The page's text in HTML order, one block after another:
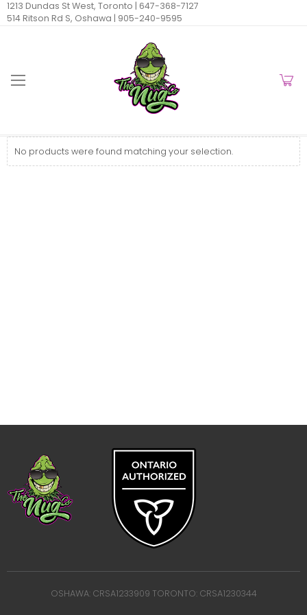
1213 Dundas St West, Toronto | 647-368-7127
514 Ritson Rd S, Oshawa | 905-240-9595
No products were found matching your selection.
OSHAWA: CRSA1233909 TORONTO: CRSA1230344